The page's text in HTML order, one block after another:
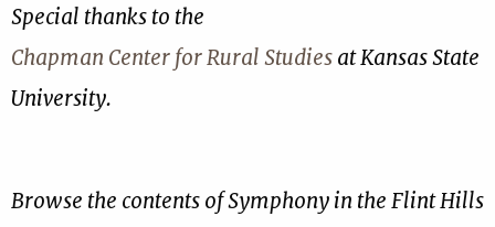
Special thanks to the
Chapman Center for Rural Studiesat Kansas State
University.
Browse the contents of Symphony in the Flint Hills